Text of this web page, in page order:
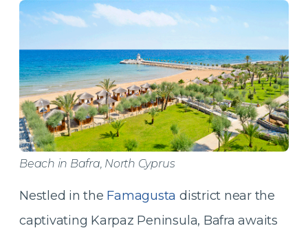
Beach in Bafra, North Cyprus
Nestled in the Famagusta district near the
captivating Karpaz Peninsula, Bafra awaits